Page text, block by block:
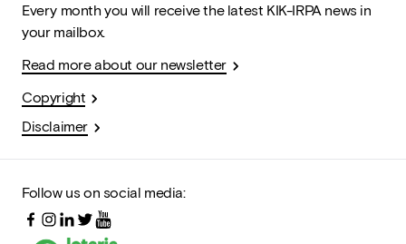
Every month you will receive the latest KIK-IRPA news in
your mailbox.
Read more about our newsletter
Copyright
Disclaimer
Follow us on social media: